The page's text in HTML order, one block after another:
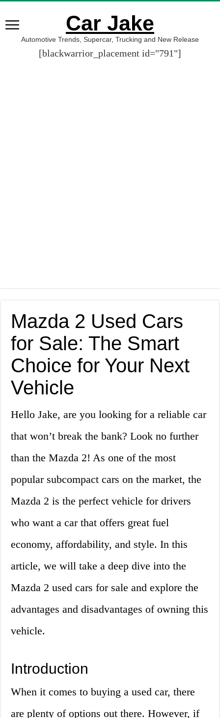
Car Jake
Automotive Trends, Supercar, Trucking and New Release
[blackwarrior_placement id="791"]
Mazda 2 Used Cars
for Sale: The Smart
Choice for Your Next
Vehicle
Hello Jake, are you looking for a reliable car
that won’t break the bank? Look no further
than the Mazda 2! As one of the most
popular subcompact cars on the market, the
Mazda 2 is the perfect vehicle for drivers
who want a car that offers great fuel
economy, affordability, and style. In this
article, we will take a deep dive into the
Mazda 2 used cars for sale and explore the
advantages and disadvantages of owning this
vehicle.
Introduction
When it comes to buying a used car, there
are plenty of options out there. However, if